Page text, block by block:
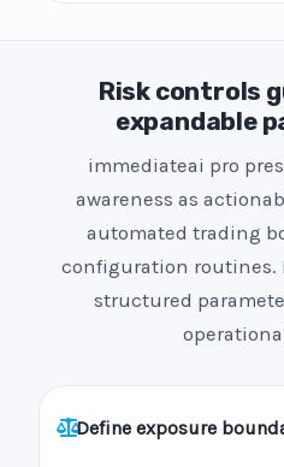
Risk controls
expandable
immediateai pro
awareness as
automated trading
configuration routines.
structured
Define exposure